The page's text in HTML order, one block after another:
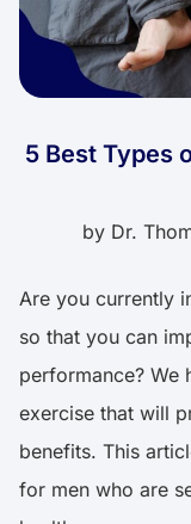
5 Best Types
by Dr.
Are you currently
so that you can
performance? We
exercise that will
benefits. This
for men who are